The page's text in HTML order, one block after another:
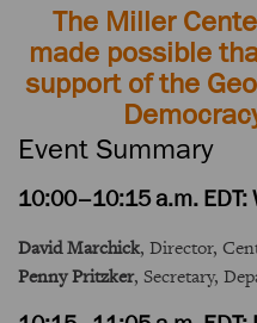
The Miller
made possible
support of the
Event Summary
10:00–10:15 a.m. EDT:
David Marchick, Director,
Penny Pritzker, Secretary,